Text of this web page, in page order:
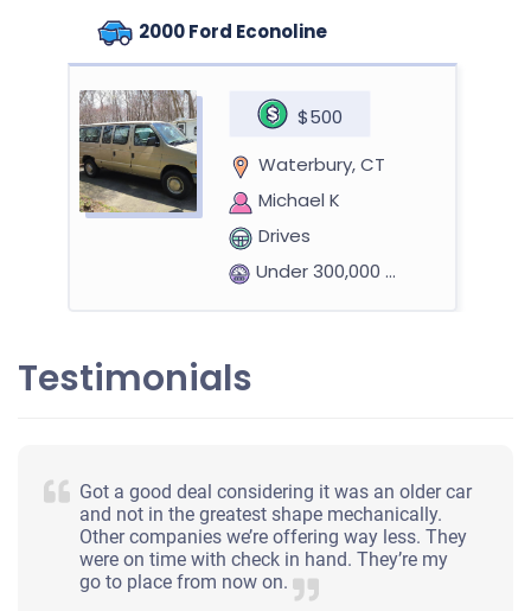
2000 Ford Econoline
$500
Waterbury, CT
Michael K
Drives
Under 300,000 miles
2002 Nissan Maxima
$405
Waterbury, CT
Jay R
Drives
Testimonials
Got a good deal considering it was an older car
and not in the greatest shape mechanically.
Other companies we’re offering way less. They
were on time with check in hand. They’re my
go to place from now on.